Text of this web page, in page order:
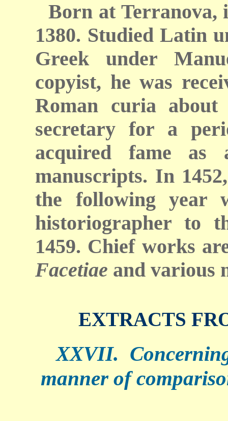
Born at Terranova,
1380. Studied Latin
Greek under
copyist, he was
Roman curia about
secretary for a
acquired fame as
manuscripts. In
the following year
historiographer to
1459. Chief works
Facetiae and various
EXTRACTS
XXVII.
manner of